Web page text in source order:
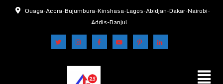
Ouaga-Accra-Bujumbura-Kinshasa-Lagos-Abidjan-Dakar-Nairobi-
Addis-Banjul